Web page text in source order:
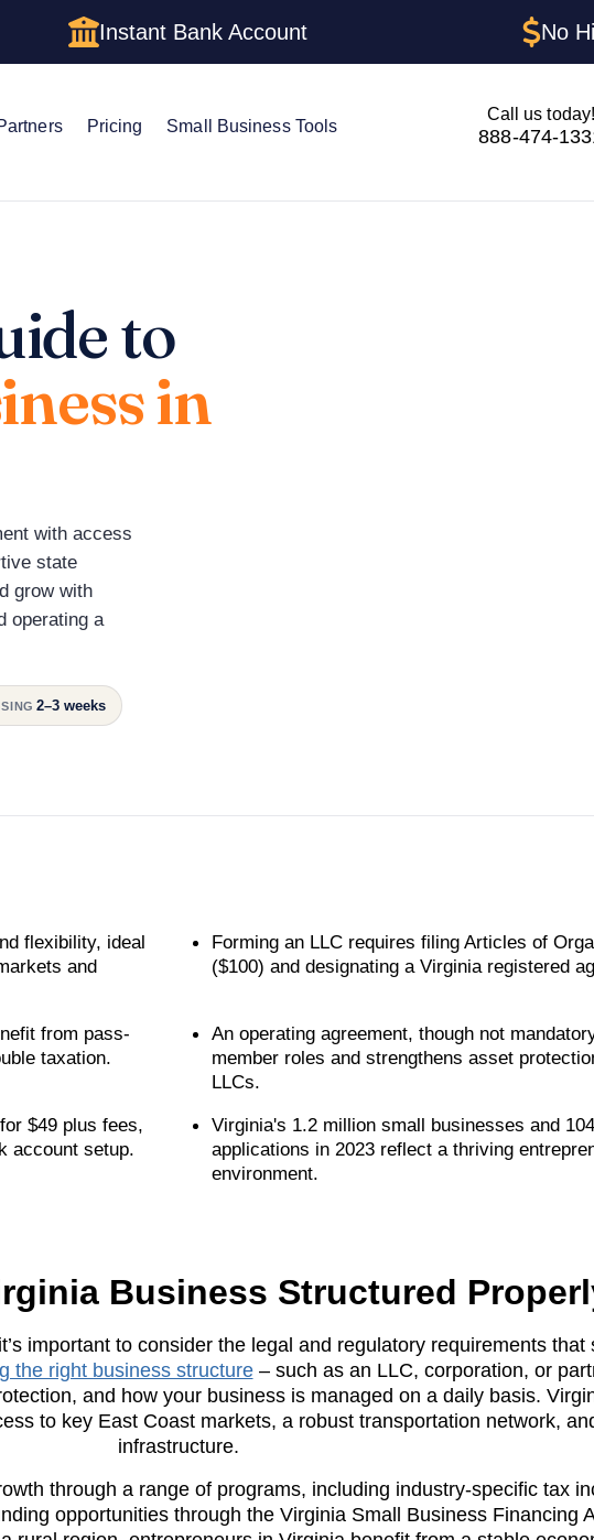
Instant Bank Account No
Pricing Small Business Tools
Call us today!
888-474-
to
in
with access
state
grow with
operating a
2–3 weeks
flexibility, ideal
and
Forming an LLC requires filing Articles of
($100) and designating a Virginia registered
from pass-
taxation.
An operating agreement, though not
member roles and strengthens asset
LLCs.
$49 plus fees,
account setup.
Virginia's 1.2 million small businesses and
applications in 2023 reflect a thriving
environment.
Business Structured
important to consider the legal and regulatory requirements that
the right business structure – such as an LLC, corporation, or
and how your business is managed on a daily basis.
to key East Coast markets, a robust transportation network,
infrastructure.
through a range of programs, including industry-specific tax
opportunities through the Virginia Small Business Financing